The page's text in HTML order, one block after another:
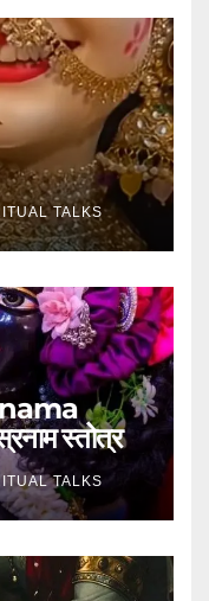
TALKS
स्तोत्र
TALKS